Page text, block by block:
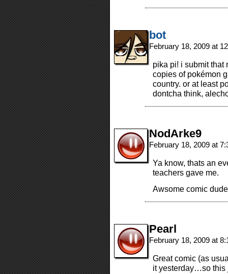
bot
February 18, 2009 at
pika pi! i submit that
copies of pokémon
country. or at least
dontcha think,
NodArke9
February 18, 2009 at
Ya know, thats an
teachers gave me.
Awsome comic
Pearl
February 18, 2009 at
Great comic (as
it yesterday…so this